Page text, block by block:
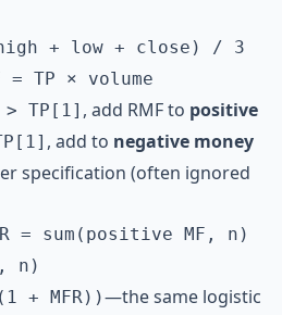
+ low + close) / 3
= TP × volume
> TP[1] , add RMF to positive
, add to negative money
specification (often ignored
= sum(positive MF, n)
n)
+ MFR))—the same logistic